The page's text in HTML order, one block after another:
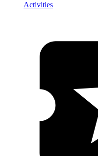
Activities